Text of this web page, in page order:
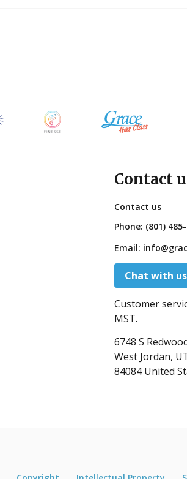
Contact
Contact us
Phone: (801)
Email:
Chat with us
Customer
MST.
6748 S
West Jordan,
84084 United